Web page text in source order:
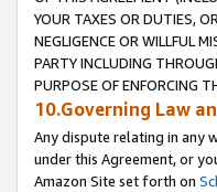
YOUR TAXES OR DUTIES,
NEGLIGENCE OR WILLFUL
PARTY INCLUDING
PURPOSE OF ENFORCING
10.Governing Law
Any dispute relating in any
under this Agreement, or
Amazon Site set forth on